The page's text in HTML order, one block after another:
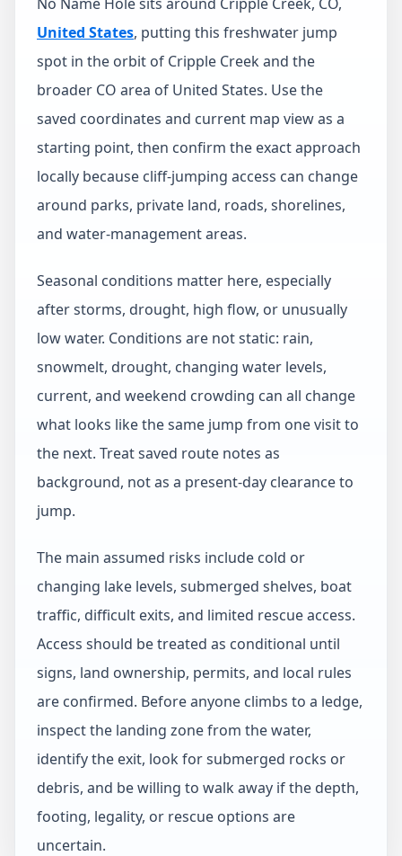
United States, putting this freshwater jump
spot in the orbit of Cripple Creek and the
broader CO area of United States. Use the
saved coordinates and current map view as a
starting point, then confirm the exact approach
locally because cliff-jumping access can change
around parks, private land, roads, shorelines,
and water-management areas.
Seasonal conditions matter here, especially
after storms, drought, high flow, or unusually
low water. Conditions are not static: rain,
snowmelt, drought, changing water levels,
current, and weekend crowding can all change
what looks like the same jump from one visit to
the next. Treat saved route notes as
background, not as a present-day clearance to
jump.
The main assumed risks include cold or
changing lake levels, submerged shelves, boat
traffic, difficult exits, and limited rescue access.
Access should be treated as conditional until
signs, land ownership, permits, and local rules
are confirmed. Before anyone climbs to a ledge,
inspect the landing zone from the water,
identify the exit, look for submerged rocks or
debris, and be willing to walk away if the depth,
footing, legality, or rescue options are
uncertain.